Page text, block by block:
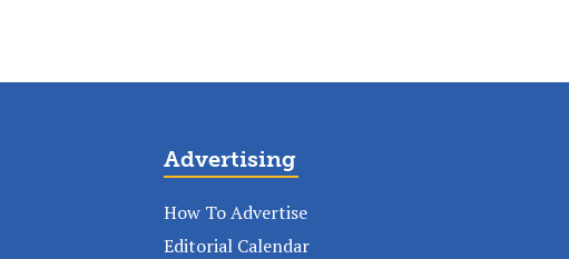
Advertising
How To Advertise
Editorial Calendar